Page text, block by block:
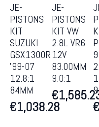
JE-
PISTONS
KIT
SUZUKI
GSX1300R
’99-07
12.8:1
84MM
€1,038.28
JE-
PISTONS
KIT VW
2.8L VR6
12V
83.00MM
9.0:1
€
€